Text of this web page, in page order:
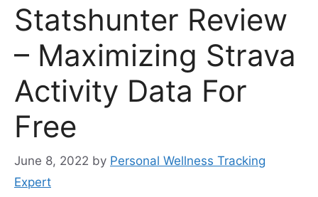
Statshunter Review
– Maximizing Strava
Activity Data For
Free
June 8, 2022 by Personal Wellness Tracking
Expert